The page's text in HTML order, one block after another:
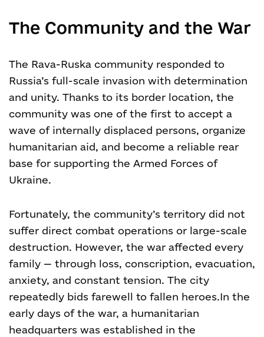
The Community and the War
The Rava-Ruska community responded to
Russia’s full-scale invasion with determination
and unity. Thanks to its border location, the
community was one of the first to accept a
wave of internally displaced persons, organize
humanitarian aid, and become a reliable rear
base for supporting the Armed Forces of
Ukraine.
Fortunately, the community’s territory did not
suffer direct combat operations or large-scale
destruction. However, the war affected every
family — through loss, conscription, evacuation,
anxiety, and constant tension. The city
repeatedly bids farewell to fallen heroes.In the
early days of the war, a humanitarian
headquarters was established in the